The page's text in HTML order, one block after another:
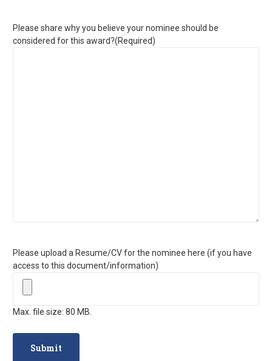
Please share why you believe your nominee should be
considered for this award?(Required)
Please upload a Resume/CV for the nominee here (if you have
access to this document/information)
Max. file size: 80 MB.